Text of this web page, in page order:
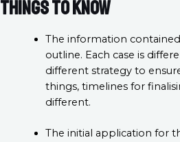
Things to know
The information
outline. Each case is
different strategy to
things, timelines for
different.
The initial application for